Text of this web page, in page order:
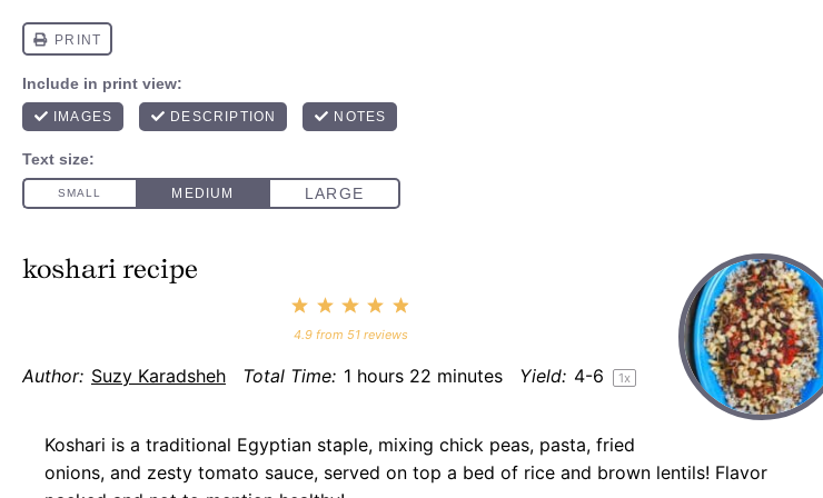
koshari recipe
4
Stars
3
Stars
2
Stars
1
Star
4.9from 51reviews
Author: Suzy Karadsheh Total Time: 1 hours 22 minutes Yield: 4-6 1x
Koshari is a traditional Egyptian staple, mixing chick peas, pasta, fried
onions, and zesty tomato sauce, served on top a bed of rice and brown lentils! Flavor